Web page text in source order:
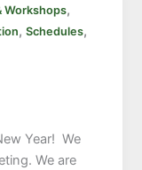
Workshops,
,Schedules,
Year! We
We are